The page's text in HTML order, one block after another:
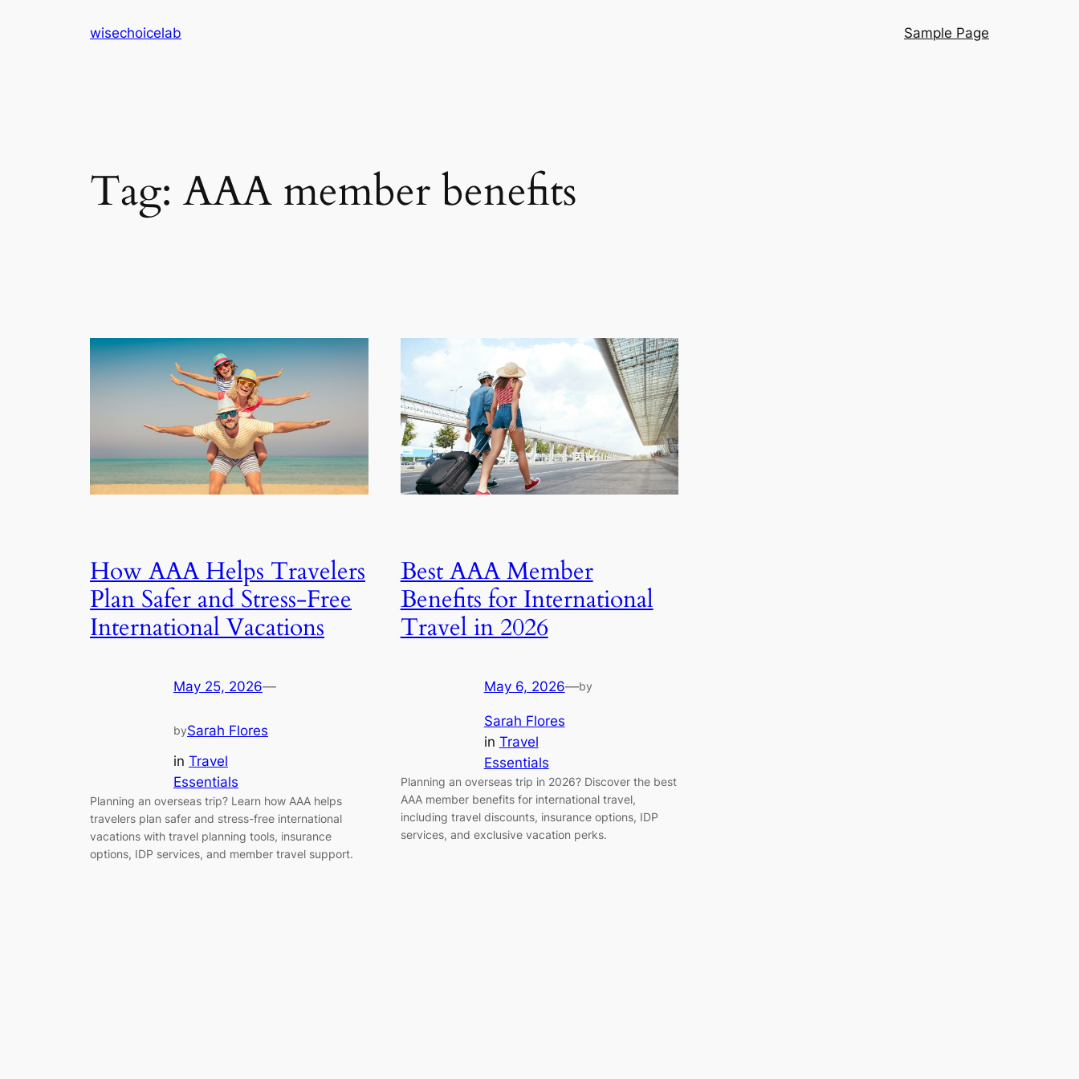
wisechoicelab Sample Page
Tag: AAA member benefits
How AAA Helps Travelers
Plan Safer and Stress-Free
International Vacations
May 25, 2026—
bySarah Flores
in Travel
Essentials
Planning an overseas trip? Learn how AAA helps
travelers plan safer and stress-free international
vacations with travel planning tools, insurance
options, IDP services, and member travel support.
Best AAA Member
Benefits for International
Travel in 2026
May 6, 2026—by
Sarah Flores
in Travel
Essentials
Planning an overseas trip in 2026? Discover the best
AAA member benefits for international travel,
including travel discounts, insurance options, IDP
services, and exclusive vacation perks.